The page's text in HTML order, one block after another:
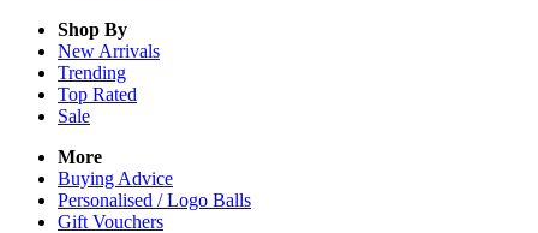
Shop By
New Arrivals
Trending
Top Rated
Sale
More
Buying Advice
Personalised / Logo Balls
Gift Vouchers